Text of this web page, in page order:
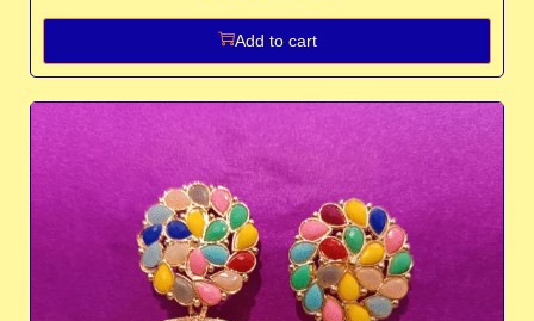
Add to cart